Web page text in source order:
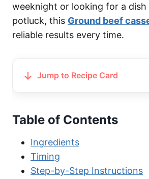
weeknight or looking for a dish
potluck, this Ground beef
reliable results every time.
Jump to Recipe Card
Table of Contents
Ingredients
Timing
Step-by-Step Instructions